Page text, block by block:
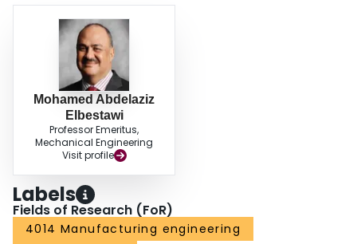
Mohamed Abdelaziz
Elbestawi
Professor Emeritus,
Mechanical Engineering
Visit profile
Labels
Fields of Research (FoR)
4014 Manufacturing engineering